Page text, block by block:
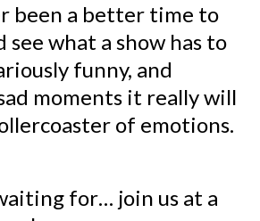
been a better time to
see what a show has to
funny, and
moments it really will
of emotions.
for… join us at a